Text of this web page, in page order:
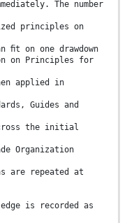
The number
principles on
ﬁt on one drawdown
on Principles for
applied in
Guides and
the initial
Organization
are repeated at
is recorded as